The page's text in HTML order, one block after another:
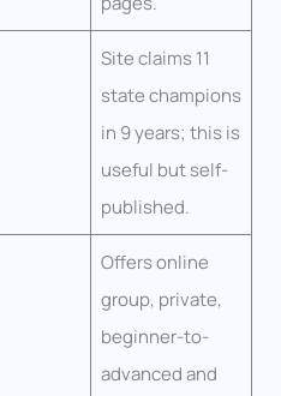
Site claims 11
state champions
in 9 years; this is
useful but self-
published.
Offers online
group, private,
beginner-to-
advanced and